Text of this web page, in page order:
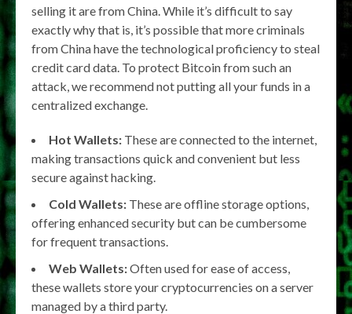
selling it are from China. While it’s difficult to say
exactly why that is, it’s possible that more criminals
from China have the technological proficiency to steal
credit card data. To protect Bitcoin from such an
attack, we recommend not putting all your funds in a
centralized exchange.
Hot Wallets: These are connected to the internet,
making transactions quick and convenient but less
secure against hacking.
Cold Wallets: These are offline storage options,
offering enhanced security but can be cumbersome
for frequent transactions.
Web Wallets:Often used for ease of access,
these wallets store your cryptocurrencies on a server
managed by a third party.